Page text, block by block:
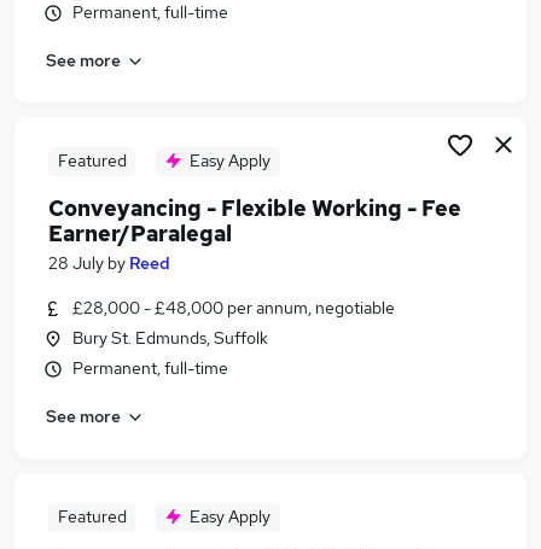
Permanent, full-time
See more
Featured Easy Apply
Conveyancing - Flexible Working - Fee
Earner/Paralegal
28 July by Reed
£28,000 - £48,000 per annum, negotiable
Bury St. Edmunds, Suffolk
Permanent, full-time
See more
Featured Easy Apply